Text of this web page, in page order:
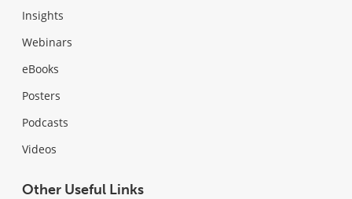
Insights
Webinars
eBooks
Posters
Podcasts
Videos
Other Useful Links